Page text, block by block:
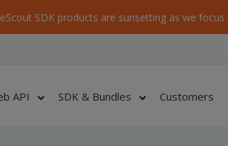
SDK products are sunsetting as we
API SDK & Bundles Customers